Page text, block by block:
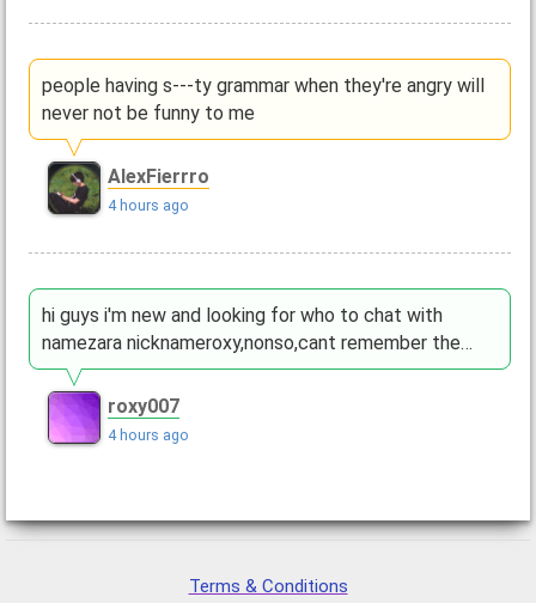
people having s---ty grammar when they're angry will
never not be funny to me
AlexFierrro
4 hours ago
hi guys i'm new and looking for who to chat with
namezara nicknameroxy,nonso,cant remember the…
roxy007
4 hours ago
Terms & Conditions